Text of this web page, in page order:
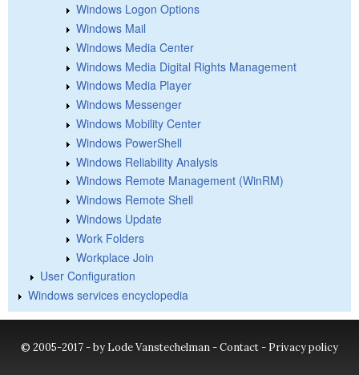
Windows Logon Options
Windows Mail
Windows Media Center
Windows Media Digital Rights Management
Windows Media Player
Windows Messenger
Windows Mobility Center
Windows PowerShell
Windows Reliability Analysis
Windows Remote Management (WinRM)
Windows Remote Shell
Windows Update
Work Folders
Workplace Join
User Configuration
Windows services encyclopedia
© 2005-2017 - by Lode Vanstechelman -Contact- Privacy policy